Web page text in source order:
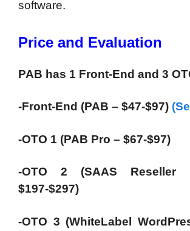
software.
Price and Evaluation
PAB has 1 Front-End and 3
-Front-End (PAB – $47-$97)
-OTO 1 (PAB Pro – $67-$97)
-OTO 2 (SAAS Reseller
$197-$297)
-OTO 3 (WhiteLabel